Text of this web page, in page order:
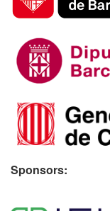
Sponsors: